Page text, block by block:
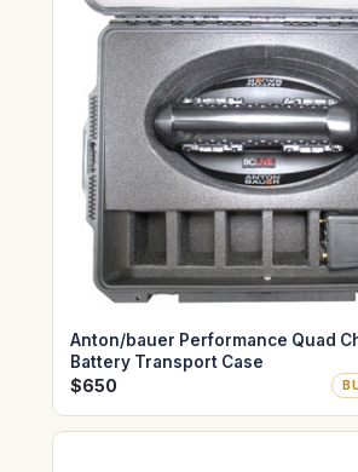
Anton/bauer Performance Quad
Battery Transport Case
$650